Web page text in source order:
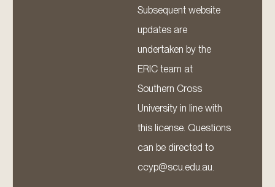
Subsequent website
updates are
undertaken by the
ERIC team at
Southern Cross
University in line with
this license. Questions
can be directed to
ccyp@scu.edu.au.